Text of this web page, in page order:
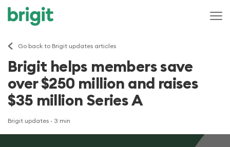
Go back to Brigit updates articles
Brigit helps members save
over $250 million and raises
$35 million Series A
Brigit updates · 3 min